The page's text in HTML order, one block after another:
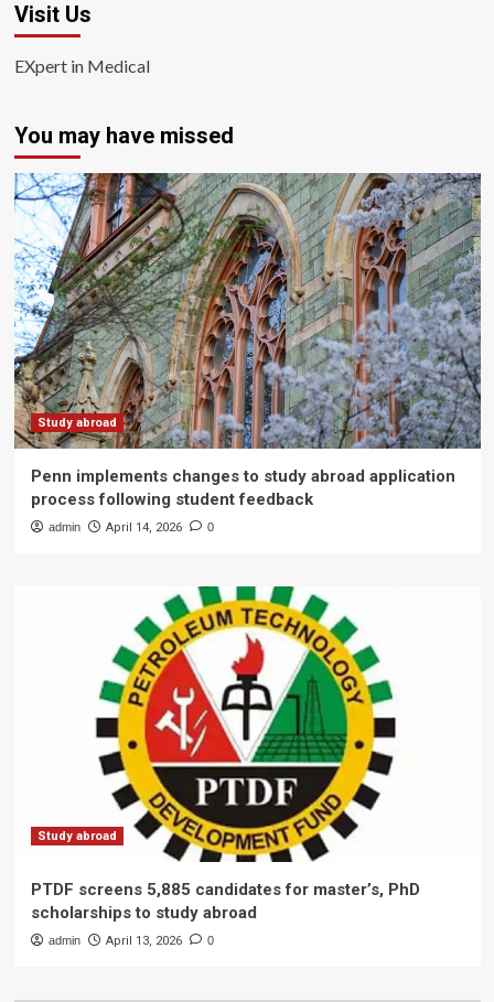
Visit Us
EXpert in Medical
You may have missed
Study abroad
Penn implements changes to study abroad application
process following student feedback
admin April 14, 2026 0
Study abroad
PTDF screens 5,885 candidates for master’s, PhD
scholarships to study abroad
admin April 13, 2026 0